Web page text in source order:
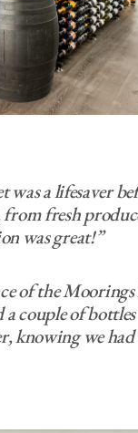
a lifesaver
from fresh
was great!”
of the
couple of
knowing we